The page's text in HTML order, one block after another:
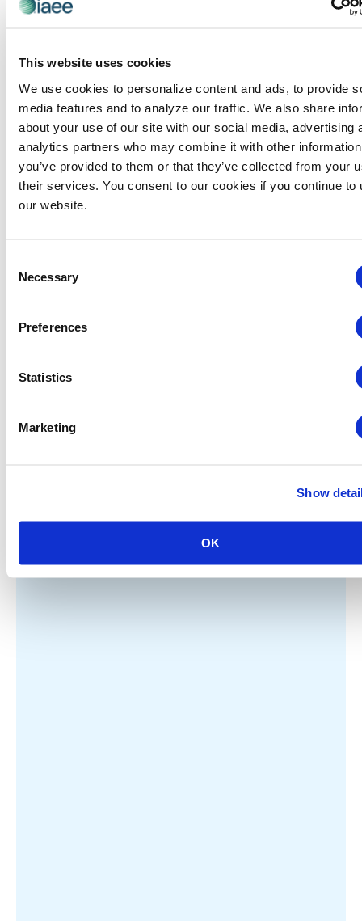
This website uses cookies
We use cookies to personalize content and ads, to provide
media features and to analyze our traffic. We also share
about your use of our site with our social media, advertising
analytics partners who may combine it with other
you’ve provided to them or that they’ve collected from your
their services. You consent to our cookies if you continue to
our website.
Selection
Necessary
Preferences
Statistics
Marketing
Show
OK